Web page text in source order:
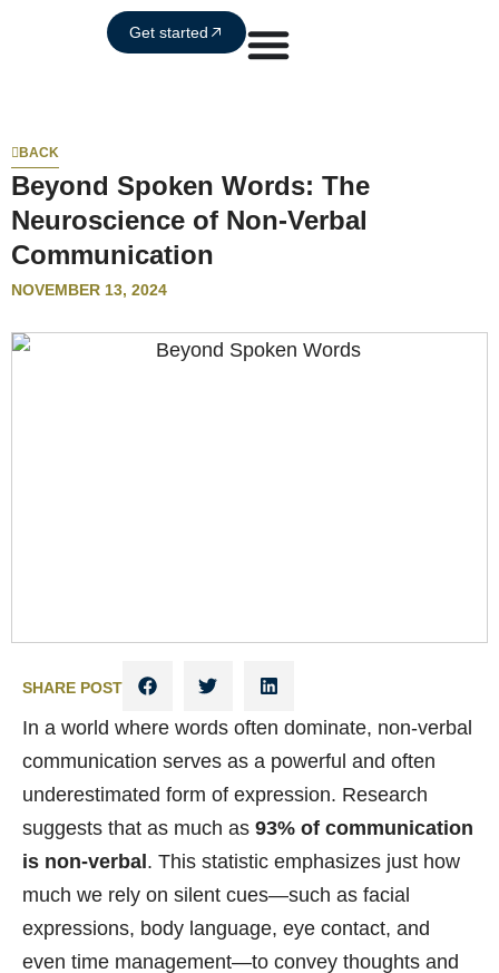
Get started
BACK
Beyond Spoken Words: The
Neuroscience of Non-Verbal
Communication
NOVEMBER 13, 2024
SHARE POST
In a world where words often dominate, non-verbal
communication serves as a powerful and often
underestimated form of expression. Research
suggests that as much as 93% of communication
is non-verbal . This statistic emphasizes just how
much we rely on silent cues—such as facial
expressions, body language, eye contact, and
even time management—to convey thoughts and